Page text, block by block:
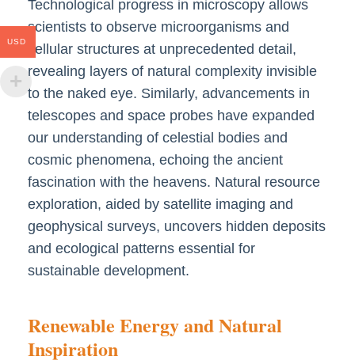
Technological progress in microscopy allows
scientists to observe microorganisms and
cellular structures at unprecedented detail,
revealing layers of natural complexity invisible
to the naked eye. Similarly, advancements in
telescopes and space probes have expanded
our understanding of celestial bodies and
cosmic phenomena, echoing the ancient
fascination with the heavens. Natural resource
exploration, aided by satellite imaging and
geophysical surveys, uncovers hidden deposits
and ecological patterns essential for
sustainable development.
Renewable Energy and Natural
Inspiration
USD